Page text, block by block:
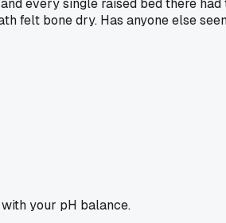
every single raised bed there
felt bone dry. Has anyone else
your pH balance.